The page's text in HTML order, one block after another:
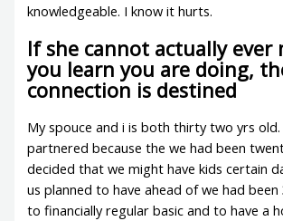
knowledgeable. I know it hurts.
If she cannot actually ever
you learn you are doing,
connection is destined
My spouce and i is both thirty two yrs old.
partnered because the we had been
decided that we might have kids certain
us planned to have ahead of we had
to financially regular basic and to have a